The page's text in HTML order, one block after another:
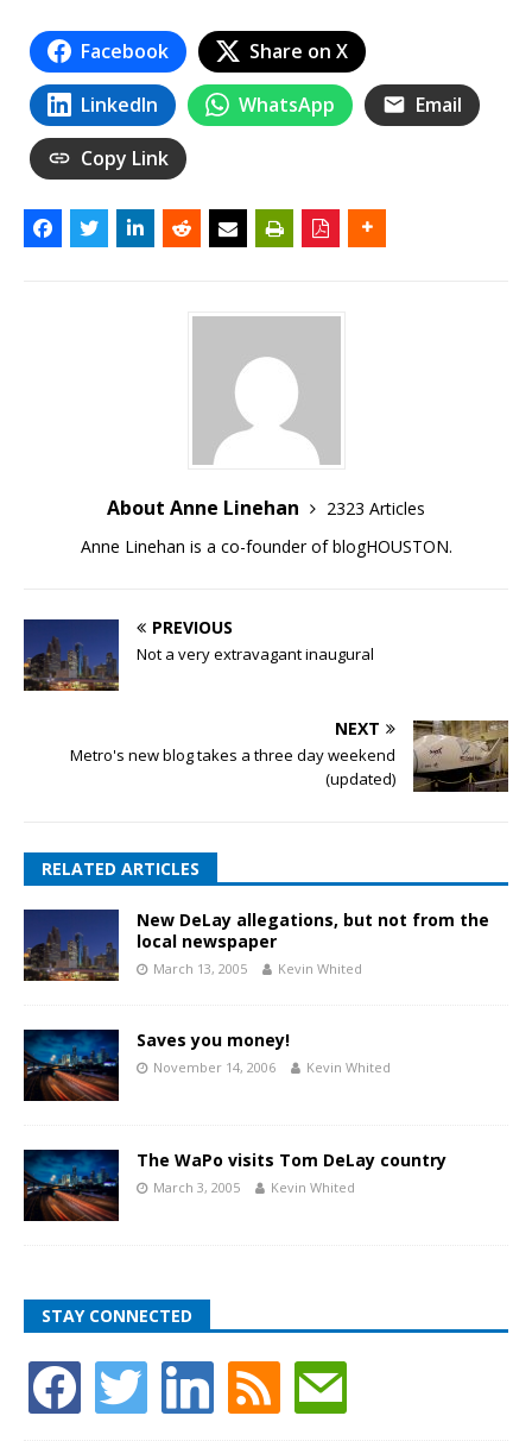
Facebook Share on X
LinkedIn WhatsApp Email
Copy Link
About Anne Linehan
2323 Articles
Anne Linehan is a co-founder of blogHOUSTON.
PREVIOUS
Not a very extravagant inaugural
NEXT
Metro's new blog takes a three day weekend
(updated)
RELATED ARTICLES
New DeLay allegations, but not from the
local newspaper
March 13, 2005 Kevin Whited
Saves you money!
November 14, 2006 Kevin Whited
The WaPo visits Tom DeLay country
March 3, 2005 Kevin Whited
STAY CONNECTED